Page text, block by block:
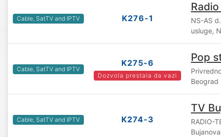
Cable, SatTV and IPTV K276-1
NS-AS
usluge,
Cable, SatTV and IPTV
K275-6
Dozvola prestala da vazi
Pop
Beograd
Cable, SatTV and IPTV K274-3
TV
RADIO-